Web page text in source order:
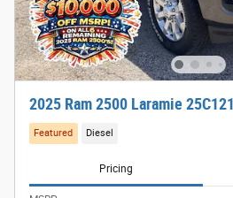
2025 Ram 2500 Laramie 25C121
Featured Diesel
Pricing